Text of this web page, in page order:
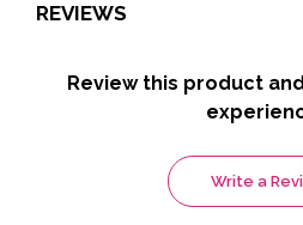
REVIEWS
Review this product
Write a